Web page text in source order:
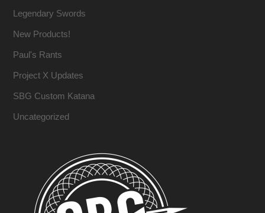
Legendary Swords
New Products!
Paul's Rants
Project X Updates
SBG Custom Katana
Uncategorized